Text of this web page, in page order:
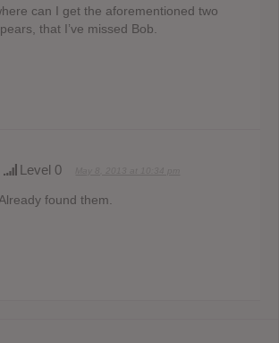
can I get the aforementioned two
that I’ve missed Bob.
Level 0
found them.